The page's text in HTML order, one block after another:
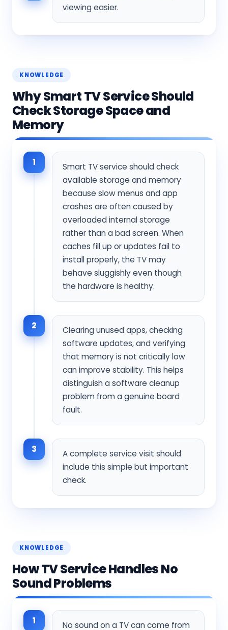
viewing easier.
KNOWLEDGE
Why Smart TV Service Should
Check Storage Space and
Memory
1
Smart TV service should check
available storage and memory
because slow menus and app
crashes are often caused by
overloaded internal storage
rather than a bad screen. When
caches fill up or updates fail to
install properly, the TV may
behave sluggishly even though
the hardware is healthy.
2
Clearing unused apps, checking
software updates, and verifying
that memory is not critically low
can improve stability. This helps
distinguish a software cleanup
problem from a genuine board
fault.
3
A complete service visit should
include this simple but important
check.
KNOWLEDGE
How TV Service Handles No
Sound Problems
1 No sound on a TV can come from